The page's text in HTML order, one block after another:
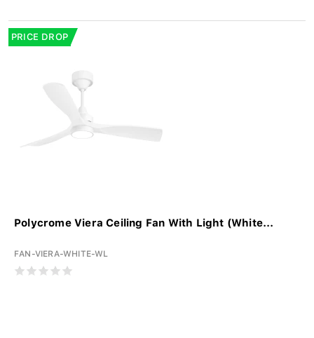
PRICE DROP
Polycrome Viera Ceiling Fan With Light (White...
FAN-VIERA-WHITE-WL